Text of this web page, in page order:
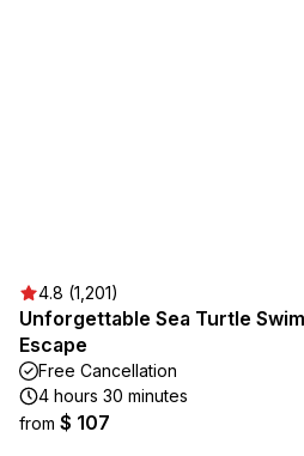
4.8 (1,201)
Unforgettable Sea Turtle
Escape
Free Cancellation
4 hours 30 minutes
from $ 107